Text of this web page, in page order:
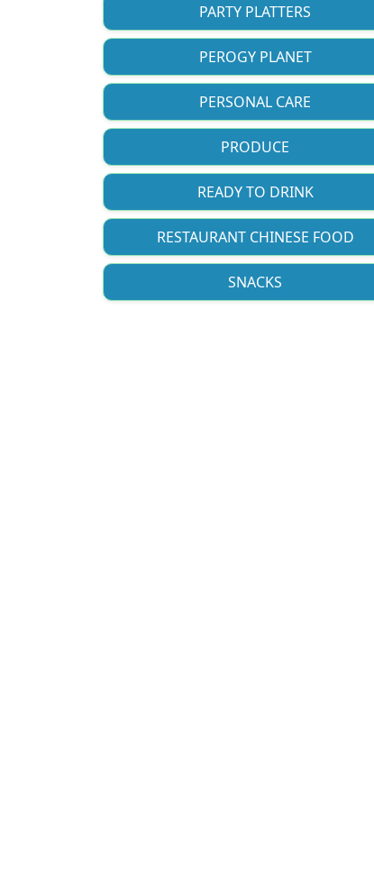
PARTY PLATTERS
PEROGY PLANET
PERSONAL CARE
PRODUCE
READY TO DRINK
RESTAURANT CHINESE FOOD
SNACKS